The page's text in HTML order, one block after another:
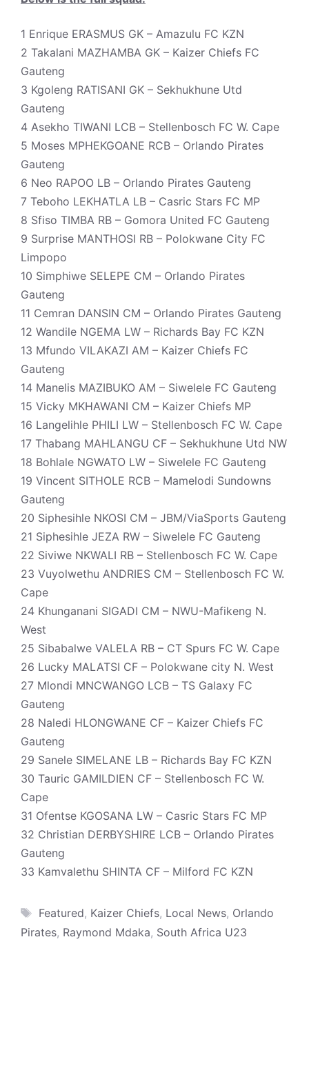
1 Enrique ERASMUS GK – Amazulu FC KZN
2 Takalani MAZHAMBA GK – Kaizer Chiefs FC
Gauteng
3 Kgoleng RATISANI GK – Sekhukhune Utd
Gauteng
4 Asekho TIWANI LCB – Stellenbosch FC W. Cape
5 Moses MPHEKGOANE RCB – Orlando Pirates
Gauteng
6 Neo RAPOO LB – Orlando Pirates Gauteng
7 Teboho LEKHATLA LB – Casric Stars FC MP
8 Sfiso TIMBA RB – Gomora United FC Gauteng
9 Surprise MANTHOSI RB – Polokwane City FC
Limpopo
10 Simphiwe SELEPE CM – Orlando Pirates
Gauteng
11 Cemran DANSIN CM – Orlando Pirates Gauteng
12 Wandile NGEMA LW – Richards Bay FC KZN
13 Mfundo VILAKAZI AM – Kaizer Chiefs FC
Gauteng
14 Manelis MAZIBUKO AM – Siwelele FC Gauteng
15 Vicky MKHAWANI CM – Kaizer Chiefs MP
16 Langelihle PHILI LW – Stellenbosch FC W. Cape
17 Thabang MAHLANGU CF – Sekhukhune Utd NW
18 Bohlale NGWATO LW – Siwelele FC Gauteng
19 Vincent SITHOLE RCB – Mamelodi Sundowns
Gauteng
20 Siphesihle NKOSI CM – JBM/ViaSports Gauteng
21 Siphesihle JEZA RW – Siwelele FC Gauteng
22 Siviwe NKWALI RB – Stellenbosch FC W. Cape
23 Vuyolwethu ANDRIES CM – Stellenbosch FC W.
Cape
24 Khunganani SIGADI CM – NWU-Mafikeng N.
West
25 Sibabalwe VALELA RB – CT Spurs FC W. Cape
26 Lucky MALATSI CF – Polokwane city N. West
27 Mlondi MNCWANGO LCB – TS Galaxy FC
Gauteng
28 Naledi HLONGWANE CF – Kaizer Chiefs FC
Gauteng
29 Sanele SIMELANE LB – Richards Bay FC KZN
30 Tauric GAMILDIEN CF – Stellenbosch FC W.
Cape
31 Ofentse KGOSANA LW – Casric Stars FC MP
32 Christian DERBYSHIRE LCB – Orlando Pirates
Gauteng
33 Kamvalethu SHINTA CF – Milford FC KZN
Tags
Featured, Kaizer Chiefs, Local News, Orlando
Pirates, Raymond Mdaka, South Africa U23